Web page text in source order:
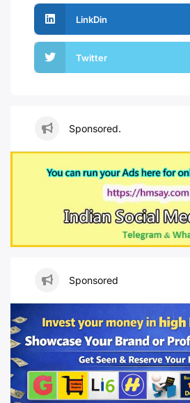
LinkDin
Twitter
Sponsored.
Sponsored